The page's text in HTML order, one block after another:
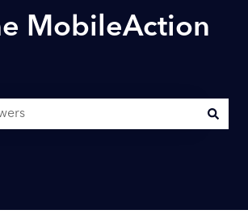
MobileAction